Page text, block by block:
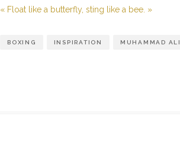
« Float like a butterfly, sting like a bee. »
BOXING INSPIRATION MUHAMMAD ALI